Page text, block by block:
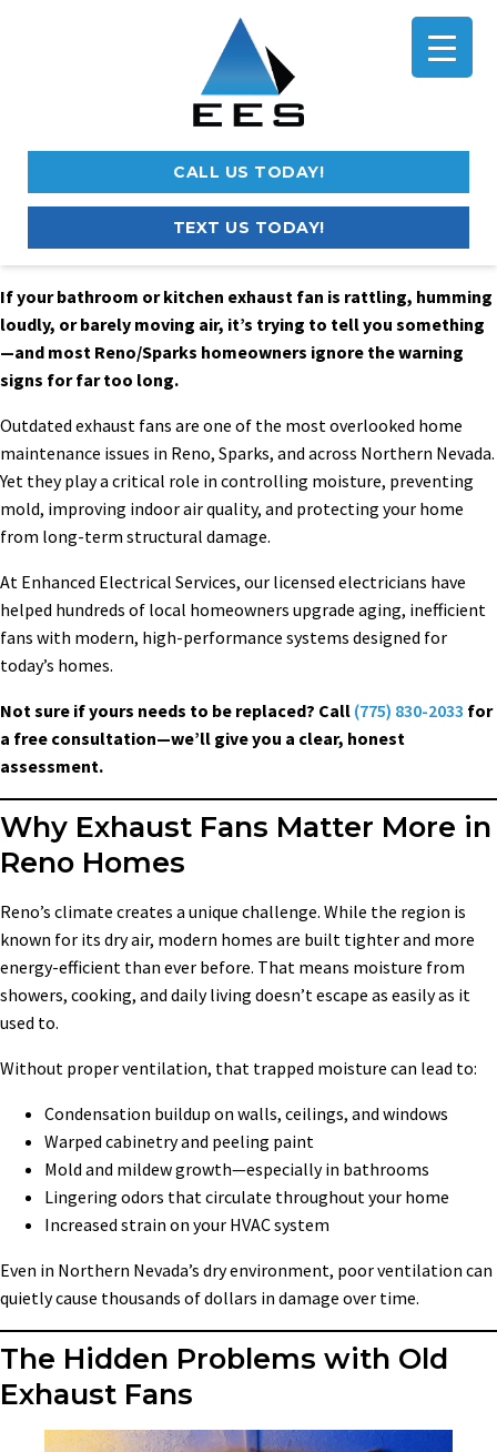
CALL US TODAY!
TEXT US TODAY!
If your bathroom or kitchen exhaust fan is rattling, humming
loudly, or barely moving air, it’s trying to tell you something
—and most Reno/Sparks homeowners ignore the warning
signs for far too long.
Outdated exhaust fans are one of the most overlooked home
maintenance issues in Reno, Sparks, and across Northern Nevada.
Yet they play a critical role in controlling moisture, preventing
mold, improving indoor air quality, and protecting your home
from long-term structural damage.
At Enhanced Electrical Services, our licensed electricians have
helped hundreds of local homeowners upgrade aging, inefficient
fans with modern, high-performance systems designed for
today’s homes.
Not sure if yours needs to be replaced? Call (775) 830-2033 for
a free consultation—we’ll give you a clear, honest
assessment.
Why Exhaust Fans Matter More in
Reno Homes
Reno’s climate creates a unique challenge. While the region is
known for its dry air, modern homes are built tighter and more
energy-efficient than ever before. That means moisture from
showers, cooking, and daily living doesn’t escape as easily as it
used to.
Without proper ventilation, that trapped moisture can lead to:
Condensation buildup on walls, ceilings, and windows
Warped cabinetry and peeling paint
Mold and mildew growth—especially in bathrooms
Lingering odors that circulate throughout your home
Increased strain on your HVAC system
Even in Northern Nevada’s dry environment, poor ventilation can
quietly cause thousands of dollars in damage over time.
The Hidden Problems with Old
Exhaust Fans